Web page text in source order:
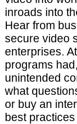
inroads into
Hear from
secure video
enterprises.
programs
unintended
what
or buy an
best